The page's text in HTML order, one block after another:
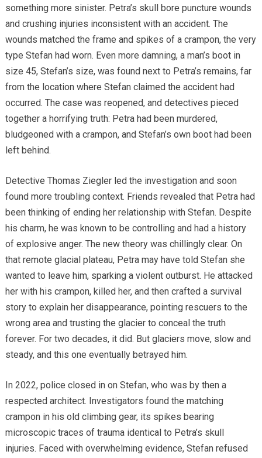
something more sinister. Petra’s skull bore puncture wounds
and crushing injuries inconsistent with an accident. The
wounds matched the frame and spikes of a crampon, the very
type Stefan had worn. Even more damning, a man’s boot in
size 45, Stefan’s size, was found next to Petra’s remains, far
from the location where Stefan claimed the accident had
occurred. The case was reopened, and detectives pieced
together a horrifying truth: Petra had been murdered,
bludgeoned with a crampon, and Stefan’s own boot had been
left behind.
Detective Thomas Ziegler led the investigation and soon
found more troubling context. Friends revealed that Petra had
been thinking of ending her relationship with Stefan. Despite
his charm, he was known to be controlling and had a history
of explosive anger. The new theory was chillingly clear. On
that remote glacial plateau, Petra may have told Stefan she
wanted to leave him, sparking a violent outburst. He attacked
her with his crampon, killed her, and then crafted a survival
story to explain her disappearance, pointing rescuers to the
wrong area and trusting the glacier to conceal the truth
forever. For two decades, it did. But glaciers move, slow and
steady, and this one eventually betrayed him.
In 2022, police closed in on Stefan, who was by then a
respected architect. Investigators found the matching
crampon in his old climbing gear, its spikes bearing
microscopic traces of trauma identical to Petra’s skull
injuries. Faced with overwhelming evidence, Stefan refused